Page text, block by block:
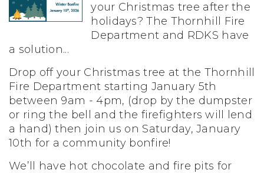
your Christmas tree after the
holidays? The Thornhill Fire
Department and RDKS have
a solution...
Drop off your Christmas tree at the Thornhill
Fire Department starting January 5th
between 9am - 4pm, (drop by the dumpster
or ring the bell and the firefighters will lend
a hand) then join us on Saturday, January
10th for a community bonfire!
We’ll have hot chocolate and fire pits for